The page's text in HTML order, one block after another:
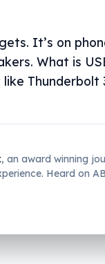
It’s on
What is
Thunderbolt
, an award winning
Heard on